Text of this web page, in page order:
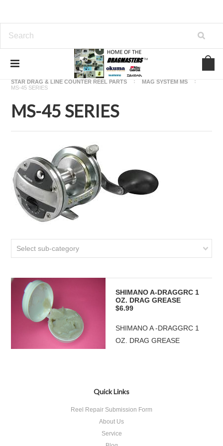
OKUMA FISHING REEL PARTS
STAR DRAG & LINE COUNTER REEL PARTS
MAG SYSTEM MS
MS-45 SERIES
MS-45 SERIES
Select sub-category
SHIMANO A-DRAGGRC 1
OZ. DRAG GREASE
$6.99
SHIMANO A -DRAGGRC 1
OZ. DRAG GREASE
Quick Links
Reel Repair Submission Form
About Us
Service